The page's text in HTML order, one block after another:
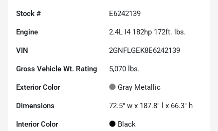
Stock # E6242139
Engine 2.4L I4 182hp 172ft. lbs.
VIN 2GNFLGEK8E6242139
Gross Vehicle Wt. Rating 5,070 lbs.
Exterior Color Gray Metallic
Dimensions 72.5" w x 187.8" l x 66.3" h
Interior Color Black